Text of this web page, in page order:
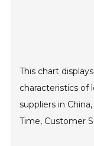
This chart
characteristics of
suppliers in
Time, Customer